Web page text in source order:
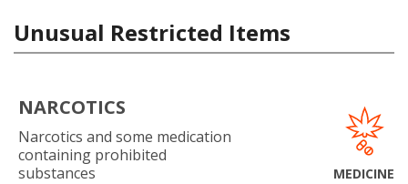
Unusual Restricted Items
NARCOTICS
Narcotics and some medication
containing prohibited
substances
MEDICINE